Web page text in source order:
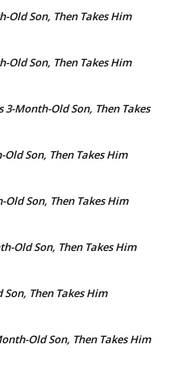
Old Son, Then Takes Him
Old Son, Then Takes Him
3-Month-Old Son, Then Takes
Son, Then Takes Him
Son, Then Takes Him
Old Son, Then Takes Him
Then Takes Him
Old Son, Then Takes Him